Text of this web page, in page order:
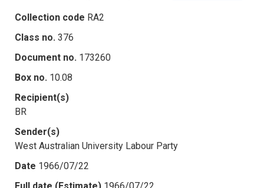
Collection code RA2
Class no. 376
Document no. 173260
Box no. 10.08
Recipient(s)
BR
Sender(s)
West Australian University Labour Party
Date 1966/07/22